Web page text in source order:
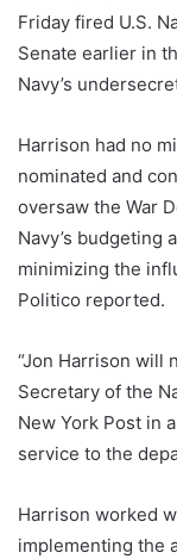
Friday fired U.S.
Senate earlier in
Navy’s
Harrison had no
nominated and
oversaw the War
Navy’s budgeting
minimizing the
Politico reported.
“Jon Harrison will
Secretary of the
New York Post in
service to the
Harrison worked
implementing the